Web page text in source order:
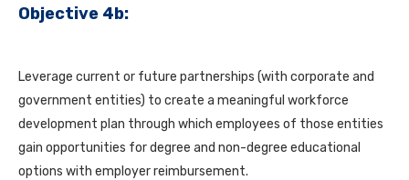
Objective 4b:
Leverage current or future partnerships (with corporate and
government entities) to create a meaningful workforce
development plan through which employees of those entities
gain opportunities for degree and non-degree educational
options with employer reimbursement.